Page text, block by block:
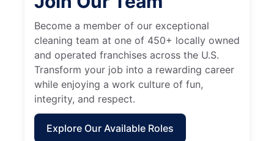
Become a member of our exceptional
cleaning team at one of 450+ locally owned
and operated franchises across the U.S.
Transform your job into a rewarding career
while enjoying a work culture of fun,
integrity, and respect.
Explore Our Available Roles